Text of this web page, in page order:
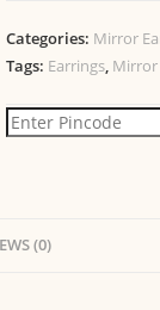
Categories: Mirror
Tags: Earrings, Mirror
(0)